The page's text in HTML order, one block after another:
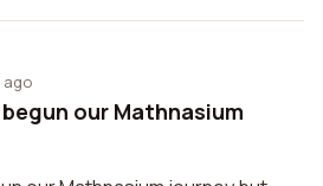
ago
our Mathnasium